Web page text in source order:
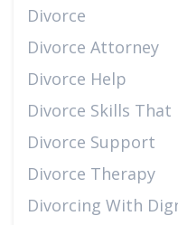
Divorce
Divorce Attorney
Divorce Help
Divorce Skills That
Divorce Support
Divorce Therapy
Divorcing With